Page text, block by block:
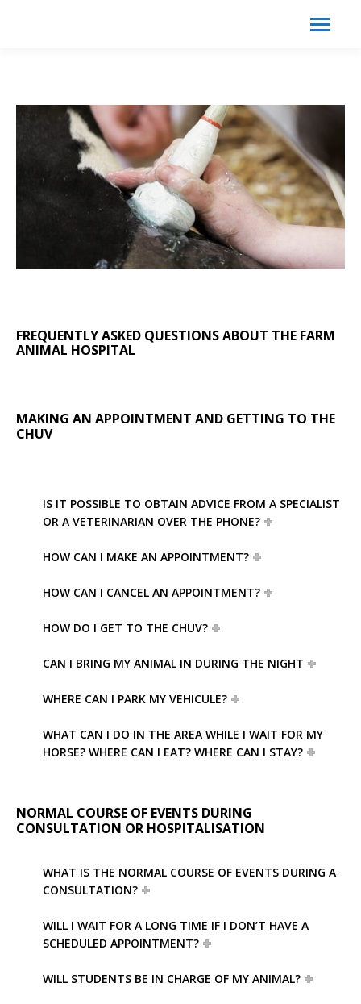
FREQUENTLY ASKED QUESTIONS ABOUT THE FARM
ANIMAL HOSPITAL
MAKING AN APPOINTMENT AND GETTING TO THE
CHUV
IS IT POSSIBLE TO OBTAIN ADVICE FROM A SPECIALIST
OR A VETERINARIAN OVER THE PHONE?
HOW CAN I MAKE AN APPOINTMENT?
HOW CAN I CANCEL AN APPOINTMENT?
HOW DO I GET TO THE CHUV?
CAN I BRING MY ANIMAL IN DURING THE NIGHT
WHERE CAN I PARK MY VEHICULE?
WHAT CAN I DO IN THE AREA WHILE I WAIT FOR MY
HORSE? WHERE CAN I EAT? WHERE CAN I STAY?
NORMAL COURSE OF EVENTS DURING
CONSULTATION OR HOSPITALISATION
WHAT IS THE NORMAL COURSE OF EVENTS DURING A
CONSULTATION?
WILL I WAIT FOR A LONG TIME IF I DON’T HAVE A
SCHEDULED APPOINTMENT?
WILL STUDENTS BE IN CHARGE OF MY ANIMAL?